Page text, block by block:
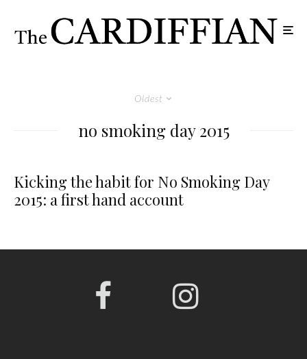
Oldest
no smoking day 2015
Kicking the habit for No Smoking Day
2015: a first hand account